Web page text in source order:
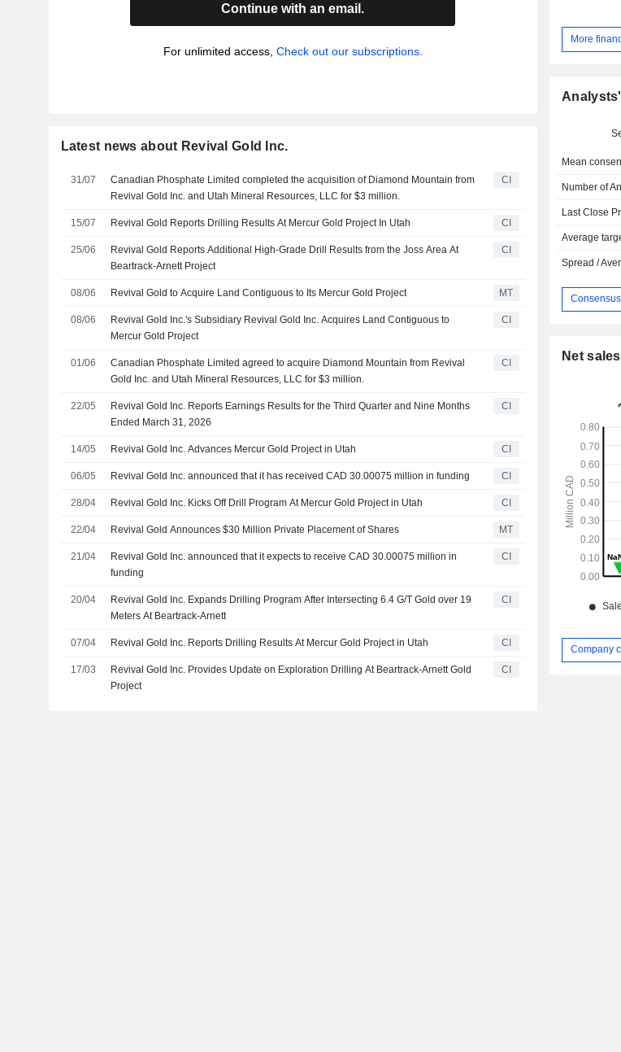
Continue with an email.
For unlimited access, Check out our subscriptions.
Latest news about Revival Gold Inc.
31/07
Canadian Phosphate Limited completed the acquisition of Diamond Mountain from
Revival Gold Inc. and Utah Mineral Resources, LLC for $3 million.
CI
15/07 Revival Gold Reports Drilling Results At Mercur Gold Project In Utah CI
25/06
Revival Gold Reports Additional High-Grade Drill Results from the Joss Area At
Beartrack-Arnett Project
CI
08/06 Revival Gold to Acquire Land Contiguous to Its Mercur Gold Project MT
08/06
Revival Gold Inc.'s Subsidiary Revival Gold Inc. Acquires Land Contiguous to
Mercur Gold Project
CI
01/06
Canadian Phosphate Limited agreed to acquire Diamond Mountain from Revival
Gold Inc. and Utah Mineral Resources, LLC for $3 million.
CI
22/05
Revival Gold Inc. Reports Earnings Results for the Third Quarter and Nine Months
Ended March 31, 2026
CI
14/05 Revival Gold Inc. Advances Mercur Gold Project in Utah CI
06/05 Revival Gold Inc. announced that it has received CAD 30.00075 million in funding CI
28/04 Revival Gold Inc. Kicks Off Drill Program At Mercur Gold Project in Utah CI
22/04 Revival Gold Announces $30 Million Private Placement of Shares MT
21/04
Revival Gold Inc. announced that it expects to receive CAD 30.00075 million in
funding
CI
20/04
Revival Gold Inc. Expands Drilling Program After Intersecting 6.4 G/T Gold over 19
Meters At Beartrack-Arnett
CI
07/04 Revival Gold Inc. Reports Drilling Results At Mercur Gold Project in Utah CI
17/03
Revival Gold Inc. Provides Update on Exploration Drilling At Beartrack-Arnett Gold
Project
CI
More
Mean
Number of
Last Close
Average
Spread /
Consensus
Net
Company